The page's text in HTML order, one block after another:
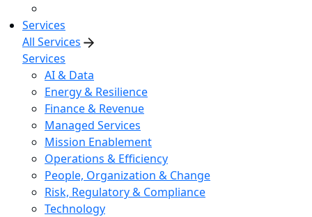
Services
All Services
Services
AI & Data
Energy & Resilience
Finance & Revenue
Managed Services
Mission Enablement
Operations & Efficiency
People, Organization & Change
Risk, Regulatory & Compliance
Technology